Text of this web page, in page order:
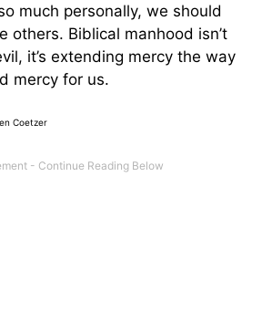
much personally, we should
others. Biblical manhood isn’t
it’s extending mercy the way
mercy for us.
Coetzer